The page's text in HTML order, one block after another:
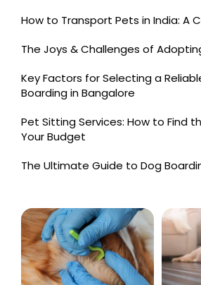
How to Transport Pets in India: A
The Joys & Challenges of
Key Factors for Selecting a
Boarding in Bangalore
Pet Sitting Services: How to Find
Your Budget
The Ultimate Guide to Dog